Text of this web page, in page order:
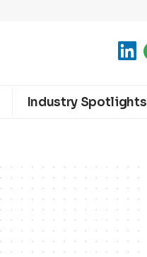
Industry Spotlights